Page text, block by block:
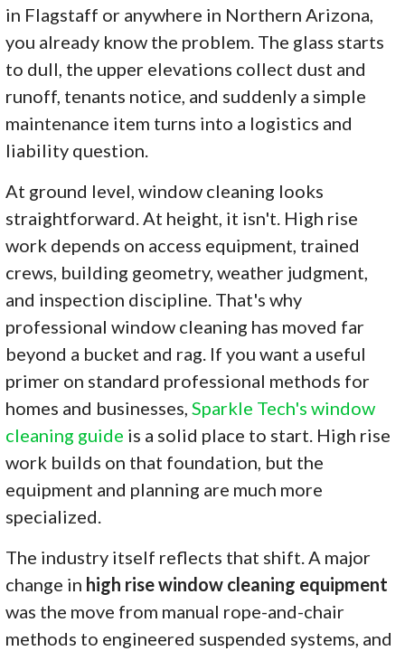
in Flagstaff or anywhere in Northern Arizona,
you already know the problem. The glass starts
to dull, the upper elevations collect dust and
runoff, tenants notice, and suddenly a simple
maintenance item turns into a logistics and
liability question.
At ground level, window cleaning looks
straightforward. At height, it isn't. High rise
work depends on access equipment, trained
crews, building geometry, weather judgment,
and inspection discipline. That's why
professional window cleaning has moved far
beyond a bucket and rag. If you want a useful
primer on standard professional methods for
homes and businesses,Sparkle Tech's window
cleaning guide is a solid place to start. High rise
work builds on that foundation, but the
equipment and planning are much more
specialized.
The industry itself reflects that shift. A major
change in high rise window cleaning equipment
was the move from manual rope-and-chair
methods to engineered suspended systems, and